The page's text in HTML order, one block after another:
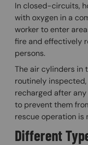
In closed-circuits,
with oxygen in a
worker to enter
fire and effectively
persons.
The air cylinders in
routinely
recharged after
to prevent them
rescue operation is
Different